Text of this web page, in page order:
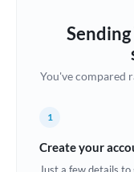
You've compared
1
Create your